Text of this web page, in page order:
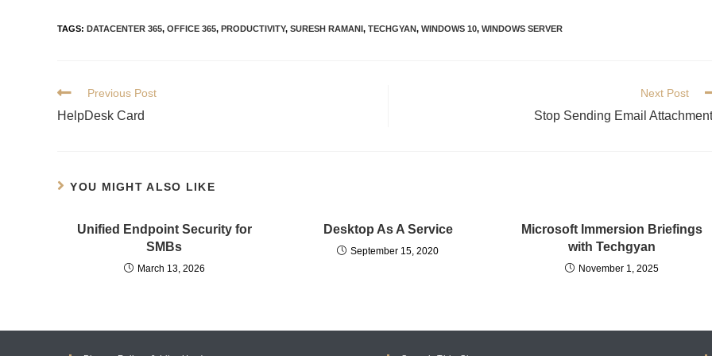
TAGS: DATACENTER 365, OFFICE 365, PRODUCTIVITY, SURESH RAMANI, TECHGYAN, WINDOWS 10, WINDOWS SERVER
Previous Post
HelpDesk Card
Next Post
Stop Sending Email
YOU MIGHT ALSO LIKE
Unified Endpoint Security for
SMBs
March 13, 2026
Desktop As A Service
September 15, 2020
Microsoft Immersion Briefings
with Techgyan
November 1, 2025